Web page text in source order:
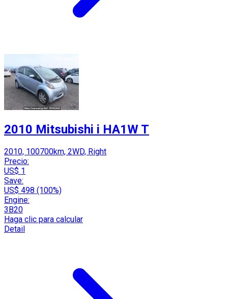
2010 Mitsubishi i HA1W T
2010, 100700km, 2WD, Right
Precio:
US$ 1
Save:
US$ 498 (100%)
Engine:
3B20
Haga clic para calcular
Detail